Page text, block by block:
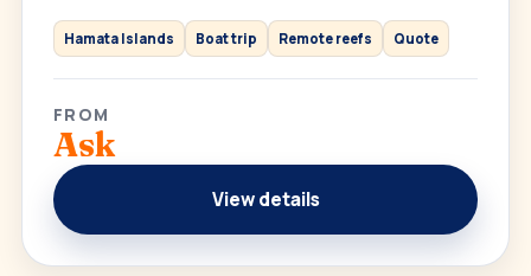
Hamata Islands Boat trip Remote reefs Quote
FROM
Ask
View details